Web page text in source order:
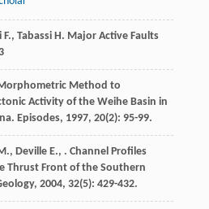
F., Tabassi H. Major Active Faults
Method to
Activity of the Weihe Basin in
Episodes, 1997, 20(2): 95-99.
, Deville E., . Channel Profiles
Thrust Front of the Southern
, 2004, 32(5): 429-432.